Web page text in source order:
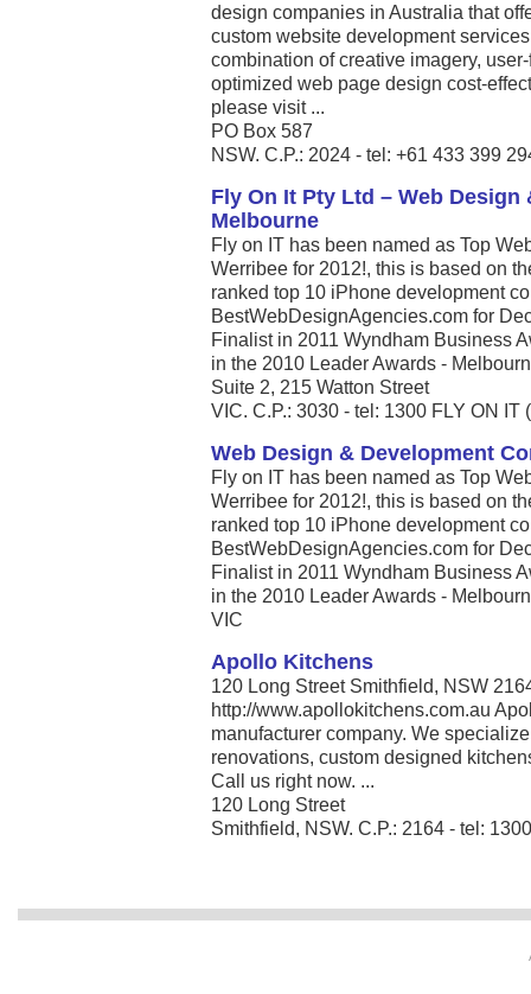
design companies in Australia that
custom website development
combination of creative imagery,
optimized web page design cost-
please visit ...
PO Box 587
NSW. C.P.: 2024 - tel: +61 433 399
Fly On It Pty Ltd – Web
Melbourne
Fly on IT has been named as Top
Werribee for 2012!, this is based on
ranked top 10 iPhone development
BestWebDesignAgencies.com for
Finalist in 2011 Wyndham Business
in the 2010 Leader Awards -
Suite 2, 215 Watton Street
VIC. C.P.: 3030 - tel: 1300 FLY ON IT
Web Design & Development
Fly on IT has been named as Top
Werribee for 2012!, this is based on
ranked top 10 iPhone development
BestWebDesignAgencies.com for
Finalist in 2011 Wyndham Business
in the 2010 Leader Awards -
VIC
Apollo Kitchens
120 Long Street Smithfield, NSW
http://www.apollokitchens.com.au
manufacturer company. We
renovations, custom designed
Call us right now. ...
120 Long Street
Smithfield, NSW. C.P.: 2164 - tel: